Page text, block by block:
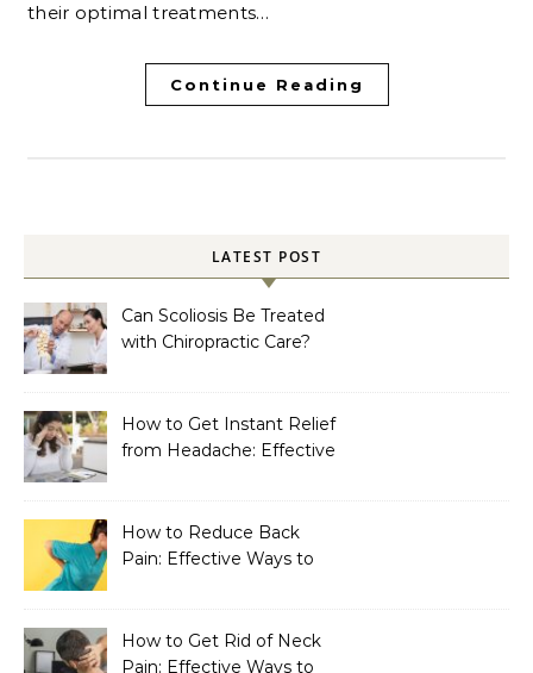
their optimal treatments…
Continue Reading
LATEST POST
Can Scoliosis Be Treated
with Chiropractic Care?
How to Get Instant Relief
from Headache: Effective
How to Reduce Back
Pain: Effective Ways to
How to Get Rid of Neck
Pain: Effective Ways to